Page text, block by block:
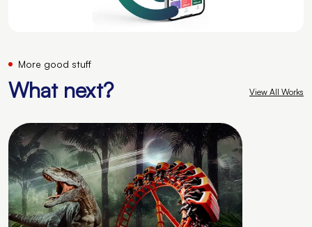
More good stuff
What next? View All Works